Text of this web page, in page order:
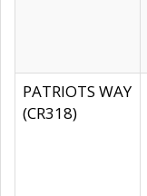
PATRIOTS WAY
(CR318)